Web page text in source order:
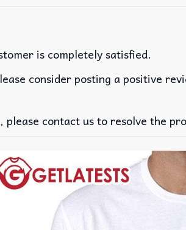
is completely satisfied.
consider posting a positive
contact us to resolve the